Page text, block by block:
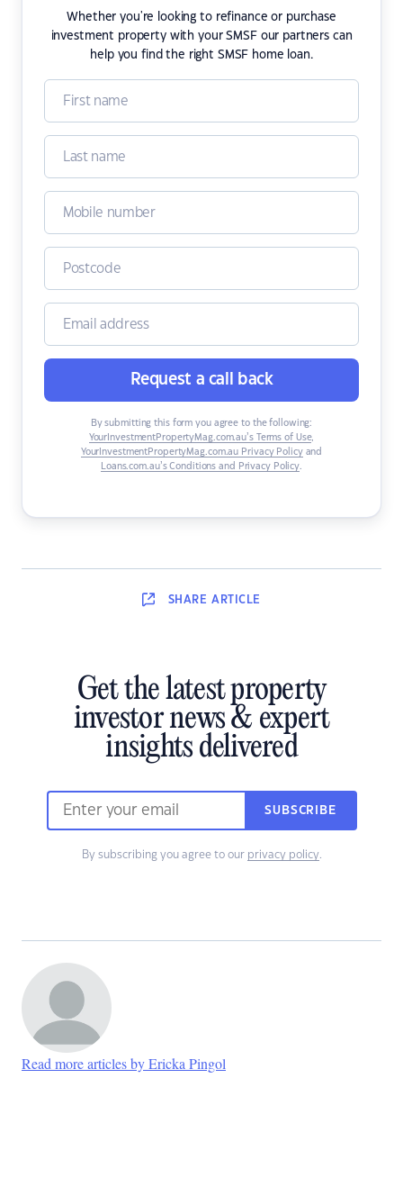
Whether you're looking to refinance or purchase
investment property with your SMSF our partners can
help you find the right SMSF home loan.
Request a call back
By submitting this form you agree to the following:
YourInvestmentPropertyMag.com.au’s Terms of Use,
YourInvestmentPropertyMag.com.au Privacy Policyand
Loans.com.au’s Conditions and Privacy Policy.
SHARE ARTICLE
Get the latest property
investor news & expert
insights delivered
SUBSCRIBE
By subscribing you agree to our privacy policy.
Read more articles by Ericka Pingol